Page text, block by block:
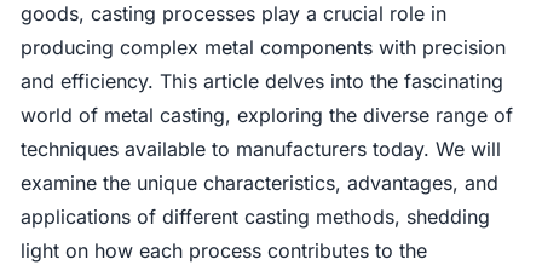
goods, casting processes play a crucial role in
producing complex metal components with precision
and efficiency. This article delves into the fascinating
world of metal casting, exploring the diverse range of
techniques available to manufacturers today. We will
examine the unique characteristics, advantages, and
applications of different casting methods, shedding
light on how each process contributes to the